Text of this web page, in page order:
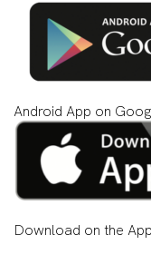
Android App on
Download on the